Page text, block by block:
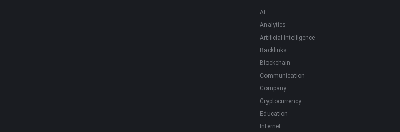
AI
Analytics
Artificial Intelligence
Backlinks
Blockchain
Communication
Company
Cryptocurrency
Education
Internet